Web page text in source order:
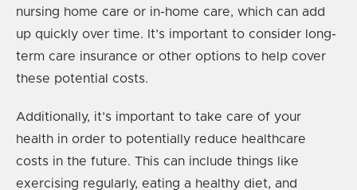
nursing home care or in-home care, which can add
up quickly over time. It’s important to consider long-
term care insurance or other options to help cover
these potential costs.
Additionally, it’s important to take care of your
health in order to potentially reduce healthcare
costs in the future. This can include things like
exercising regularly, eating a healthy diet, and